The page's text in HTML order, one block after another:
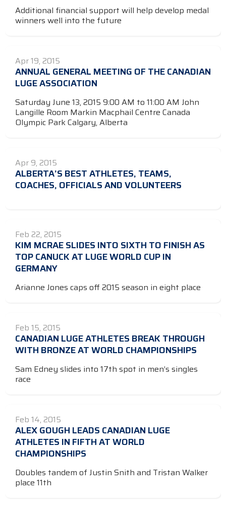
Additional financial support will help develop medal
winners well into the future
Apr 19, 2015
ANNUAL GENERAL MEETING OF THE CANADIAN
LUGE ASSOCIATION
Saturday June 13, 2015 9:00 AM to 11:00 AM John
Langille Room Markin Macphail Centre Canada
Olympic Park Calgary, Alberta
Apr 9, 2015
ALBERTA’S BEST ATHLETES, TEAMS,
COACHES, OFFICIALS AND VOLUNTEERS
Feb 22, 2015
KIM MCRAE SLIDES INTO SIXTH TO FINISH AS
TOP CANUCK AT LUGE WORLD CUP IN
GERMANY
Arianne Jones caps off 2015 season in eight place
Feb 15, 2015
CANADIAN LUGE ATHLETES BREAK THROUGH
WITH BRONZE AT WORLD CHAMPIONSHIPS
Sam Edney slides into 17th spot in men’s singles
race
Feb 14, 2015
ALEX GOUGH LEADS CANADIAN LUGE
ATHLETES IN FIFTH AT WORLD
CHAMPIONSHIPS
Doubles tandem of Justin Snith and Tristan Walker
place 11th